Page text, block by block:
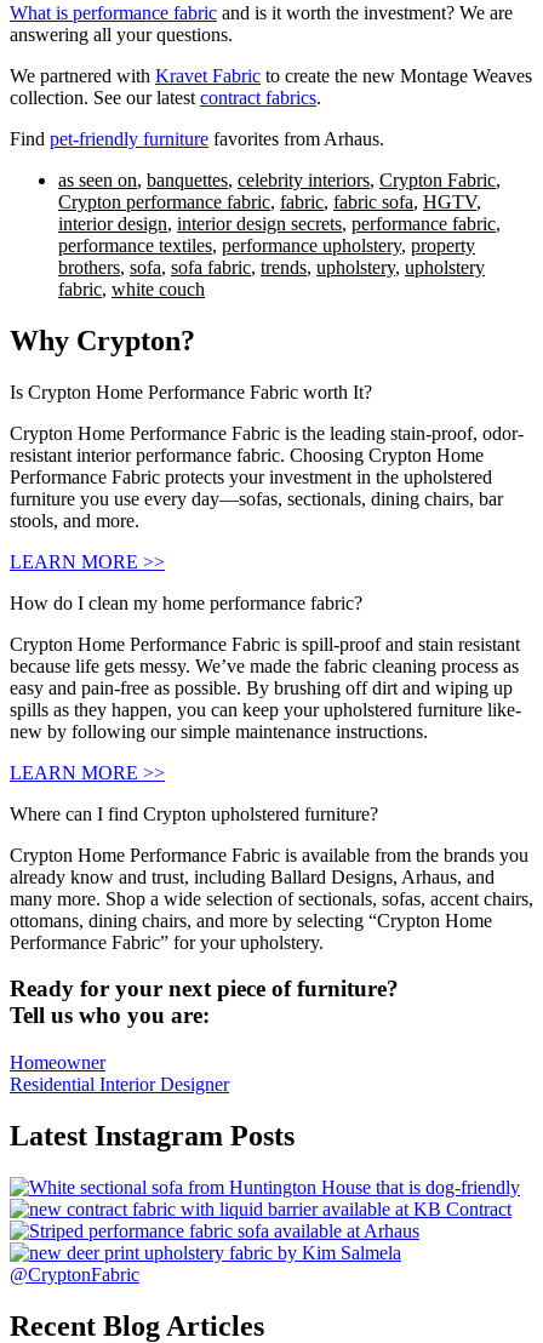
What is performance fabric and is it worth the investment? We are
answering all your questions.
We partnered with Kravet Fabric to create the new Montage Weaves
collection. See our latest contract fabrics.
Find pet-friendly furniture favorites from Arhaus.
as seen on, banquettes, celebrity interiors, Crypton Fabric,
Crypton performance fabric, fabric, fabric sofa, HGTV,
interior design, interior design secrets, performance fabric,
performance textiles, performance upholstery, property
brothers, sofa, sofa fabric, trends, upholstery, upholstery
fabric, white couch
Why Crypton?
Is Crypton Home Performance Fabric worth It?
Crypton Home Performance Fabric is the leading stain-proof, odor-
resistant interior performance fabric. Choosing Crypton Home
Performance Fabric protects your investment in the upholstered
furniture you use every day—sofas, sectionals, dining chairs, bar
stools, and more.
LEARN MORE >>
How do I clean my home performance fabric?
Crypton Home Performance Fabric is spill-proof and stain resistant
because life gets messy. We’ve made the fabric cleaning process as
easy and pain-free as possible. By brushing off dirt and wiping up
spills as they happen, you can keep your upholstered furniture like-
new by following our simple maintenance instructions.
LEARN MORE >>
Where can I find Crypton upholstered furniture?
Crypton Home Performance Fabric is available from the brands you
already know and trust, including Ballard Designs, Arhaus, and
many more. Shop a wide selection of sectionals, sofas, accent chairs,
ottomans, dining chairs, and more by selecting “Crypton Home
Performance Fabric” for your upholstery.
Ready for your next piece of furniture?
Tell us who you are:
Homeowner
Residential Interior Designer
Latest Instagram Posts
@CryptonFabric
Recent Blog Articles